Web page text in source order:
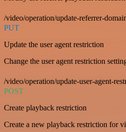
/video/operation/update-referrer-
PUT
Update the user agent restriction
Change the user agent restriction
/video/operation/update-user-agent-
POST
Create playback restriction
Create a new playback restriction for